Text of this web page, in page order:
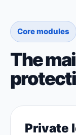
Core modules
The
Private